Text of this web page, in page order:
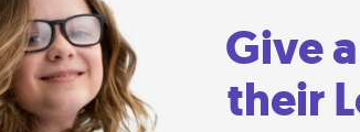
Give
their